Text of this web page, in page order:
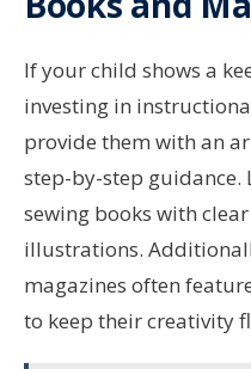
If your child shows a
investing in
provide them with an
step-by-step
sewing books with
illustrations.
magazines often
to keep their creativity